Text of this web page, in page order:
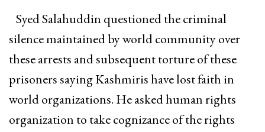
Syed Salahuddin questioned the criminal
silence maintained by world community over
these arrests and subsequent torture of these
prisoners saying Kashmiris have lost faith in
world organizations. He asked human rights
organization to take cognizance of the rights